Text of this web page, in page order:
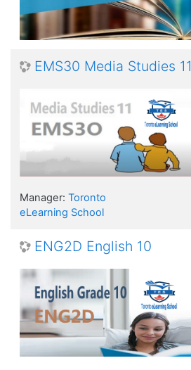
EMS30 Media Studies 11
Manager: Toronto
eLearning School
ENG2D English 10